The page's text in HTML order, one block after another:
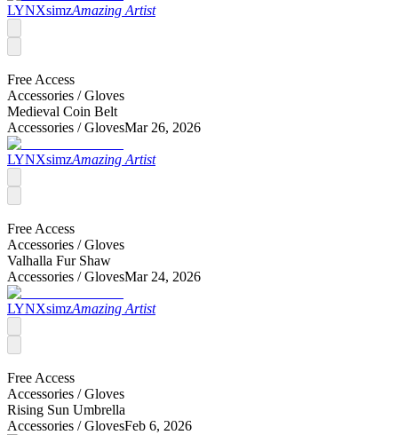
LYNXsimzAmazing Artist
Free Access
Accessories /Gloves
Medieval Coin Belt
Accessories /GlovesMar 26, 2026
LYNXsimzAmazing Artist
Free Access
Accessories /Gloves
Valhalla Fur Shaw
Accessories /GlovesMar 24, 2026
LYNXsimzAmazing Artist
Free Access
Accessories /Gloves
Rising Sun Umbrella
Accessories /GlovesFeb 6, 2026